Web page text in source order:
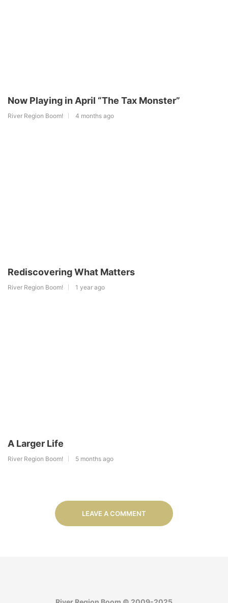
Now Playing in April “The Tax Monster”
River Region Boom! 4 months ago
Rediscovering What Matters
River Region Boom! 1 year ago
A Larger Life
River Region Boom! 5 months ago
LEAVE A COMMENT